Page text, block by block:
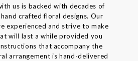
us is backed with decades of
crafted floral designs. Our
experienced and strive to make
will last a while provided you
that accompany the
arrangement is hand-delivered